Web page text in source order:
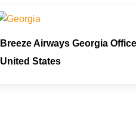
Breeze Airways Georgia
United States